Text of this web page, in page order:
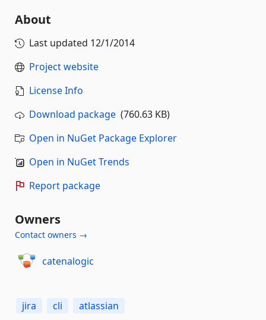
About
Last updated 12/1/2014
Project website
License Info
Download package (760.63 KB)
Open in NuGet Package Explorer
Open in NuGet Trends
Report package
Owners
Contact owners →
catenalogic
jira cli atlassian